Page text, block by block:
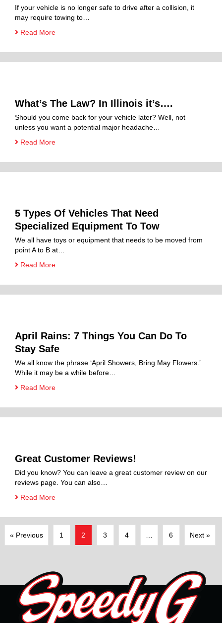
If your vehicle is no longer safe to drive after a collision, it
may require towing to…
Read More
What’s The Law? In Illinois it’s….
Should you come back for your vehicle later? Well, not
unless you want a potential major headache…
Read More
5 Types Of Vehicles That Need
Specialized Equipment To Tow
We all have toys or equipment that needs to be moved from
point A to B at…
Read More
April Rains: 7 Things You Can Do To
Stay Safe
We all know the phrase ‘April Showers, Bring May Flowers.’
While it may be a while before…
Read More
Great Customer Reviews!
Did you know? You can leave a great customer review on our
reviews page. You can also…
Read More
« Previous 1 2 3 4 6 Next »